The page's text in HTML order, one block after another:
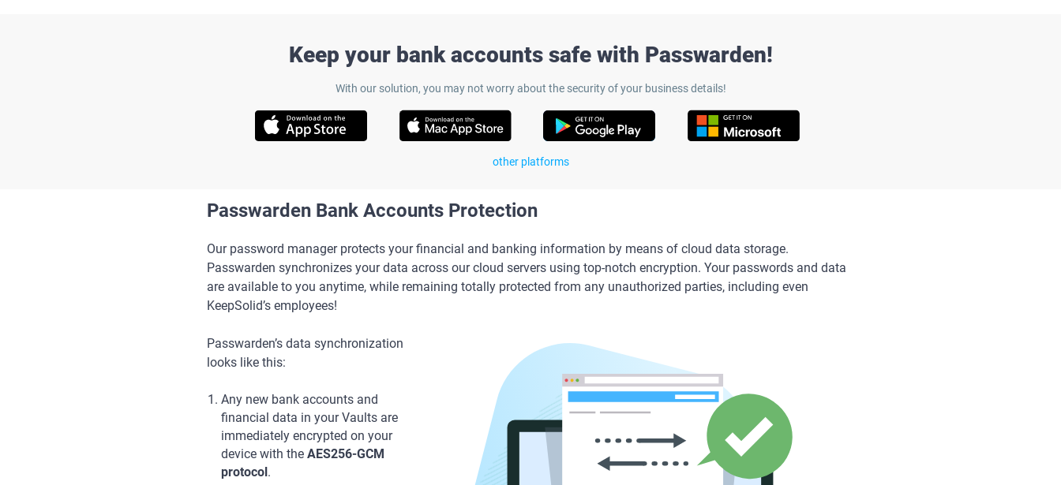
Keep your bank accounts safe with Passwarden!
With our solution, you may not worry about the security of your business details!
other platforms
Passwarden Bank Accounts Protection
Our password manager protects your financial and banking information by means of cloud data storage.
Passwarden synchronizes your data across our cloud servers using top-notch encryption. Your passwords and data
are available to you anytime, while remaining totally protected from any unauthorized parties, including even
KeepSolid’s employees!
Passwarden’s data synchronization
looks like this:
Any new bank accounts and
financial data in your Vaults are
immediately encrypted on your
device with the AES256-GCM
protocol.